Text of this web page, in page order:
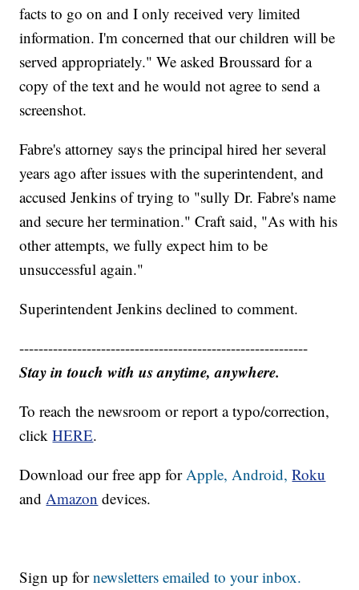
facts to go on and I only received very limited
information. I'm concerned that our children will be
served appropriately." We asked Broussard for a
copy of the text and he would not agree to send a
screenshot.
Fabre's attorney says the principal hired her several
years ago after issues with the superintendent, and
accused Jenkins of trying to "sully Dr. Fabre's name
and secure her termination." Craft said, "As with his
other attempts, we fully expect him to be
unsuccessful again."
Superintendent Jenkins declined to comment.
------------------------------------------------------------
Stay in touch with us anytime, anywhere.
To reach the newsroom or report a typo/correction,
clickHERE.
Download our free app forApple,Android, Roku
andAmazon devices.
Sign up fornewsletters emailed to your inbox.